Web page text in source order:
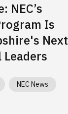
NEC’s
Is
Next
NEC News